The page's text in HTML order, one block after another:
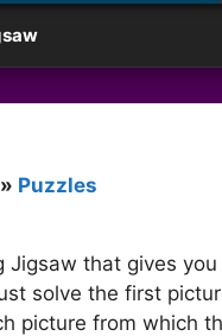
» Puzzles
Jigsaw that gives
solve the first
picture from which